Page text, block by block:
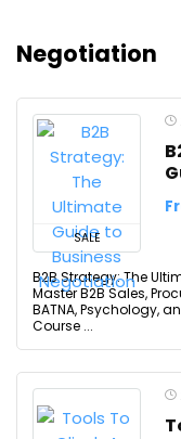
Negotiation
SALE
B2B Strategy: The
Master B2B Sales,
BATNA, Psychology,
Course ...